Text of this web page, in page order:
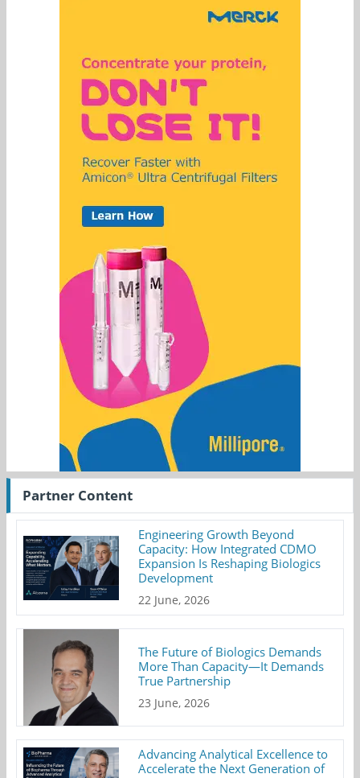
Partner Content
Engineering Growth Beyond
Capacity: How Integrated CDMO
Expansion Is Reshaping Biologics
Development
22 June, 2026
The Future of Biologics Demands
More Than Capacity—It Demands
True Partnership
23 June, 2026
Advancing Analytical Excellence to
Accelerate the Next Generation of